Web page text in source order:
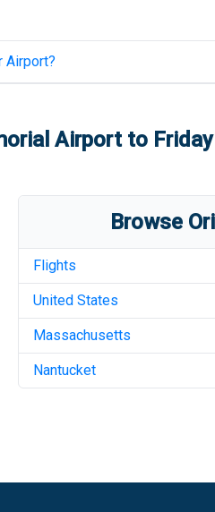
Airport?
Airportto
Browse
Flights
United States
Massachusetts
Nantucket